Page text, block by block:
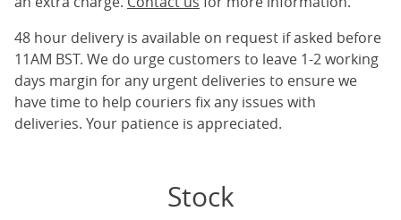
48 hour delivery is available on request if asked before
11AM BST. We do urge customers to leave 1-2 working
days margin for any urgent deliveries to ensure we
have time to help couriers fix any issues with
deliveries. Your patience is appreciated.
Stock